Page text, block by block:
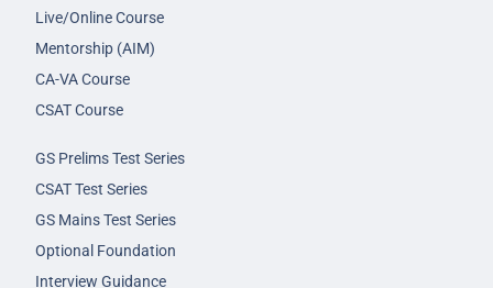
Live/Online Course
Mentorship (AIM)
CA-VA Course
CSAT Course
GS Prelims Test Series
CSAT Test Series
GS Mains Test Series
Optional Foundation
Interview Guidance